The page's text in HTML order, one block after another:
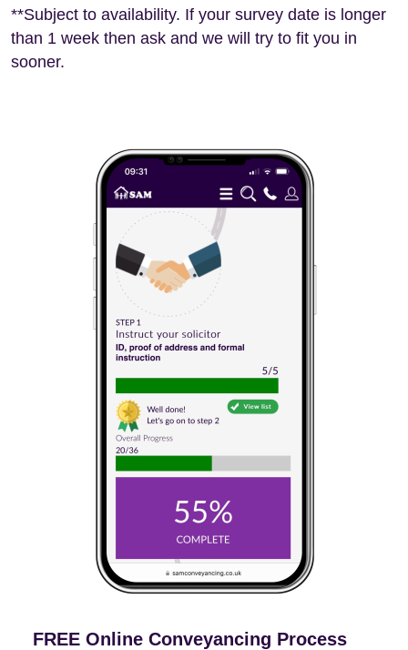
**Subject to availability. If your survey date is longer
than 1 week then ask and we will try to fit you in
sooner.
FREE Online Conveyancing Process